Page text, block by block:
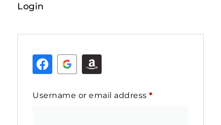
Login
Username or email address *